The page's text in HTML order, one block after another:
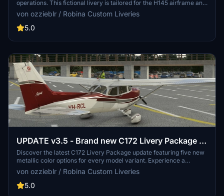
operations. This fictional livery is tailored for the H145 airframe and
not state-specific, suitable for American simmers across the nation.
Requires the Hype Performance Groups H145 payware model for
installation.
von ozzieblr / Robina Custom Liveries
5.0
UPDATE v3.5 - Brand new C172 Livery Package -
five metallic colours, packaged for every model
Discover the latest C172 Livery Package update featuring five new
metallic color options for every model variant. Experience a
sharper and more accurate livery set with 4K resolution textures,
now including a sheen of blue, burgundy, gold, green, and purple.
Update your collection and enhance your flying experience with
von ozzieblr / Robina Custom Liveries
5.0